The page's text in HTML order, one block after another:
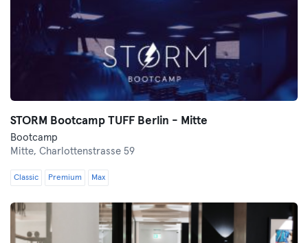
STORM Bootcamp TUFF Berlin - Mitte
Bootcamp
Mitte, Charlottenstrasse 59
Classic Premium Max